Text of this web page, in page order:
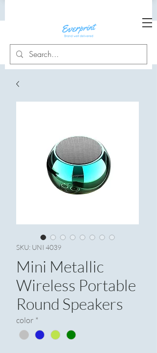
SKU: UNI 4039
Mini Metallic
Wireless Portable
Round Speakers
color *